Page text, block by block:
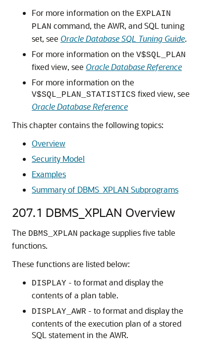
For more information on the EXPLAIN
PLAN command, the AWR, and SQL tuning
set, see Oracle Database SQL Tuning Guide.
For more information on the V$SQL_PLAN
fixed view, see Oracle Database Reference
For more information on the
V$SQL_PLAN_STATISTICS fixed view, see
Oracle Database Reference
This chapter contains the following topics:
Overview
Security Model
Examples
Summary of DBMS_XPLAN Subprograms
207.1 DBMS_XPLAN Overview
The DBMS_XPLAN package supplies five table
functions.
These functions are listed below:
DISPLAY - to format and display the
contents of a plan table.
DISPLAY_AWR - to format and display the
contents of the execution plan of a stored
SQL statement in the AWR.